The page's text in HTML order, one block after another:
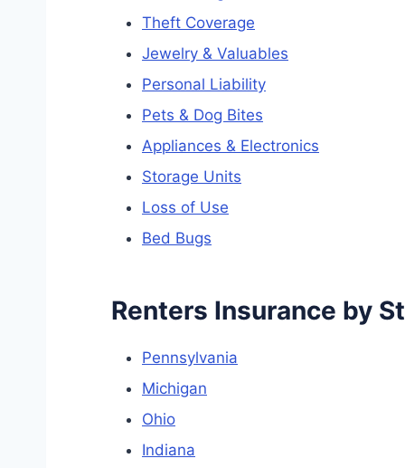
Theft Coverage
Jewelry & Valuables
Personal Liability
Pets & Dog Bites
Appliances & Electronics
Storage Units
Loss of Use
Bed Bugs
Renters Insurance by
Pennsylvania
Michigan
Ohio
Indiana